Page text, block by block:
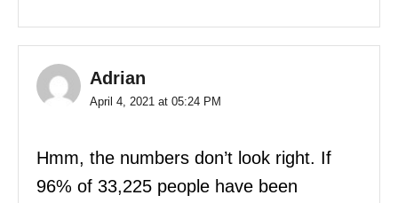
Adrian
April 4, 2021 at 05:24 PM
Hmm, the numbers don’t look right. If
96% of 33,225 people have been